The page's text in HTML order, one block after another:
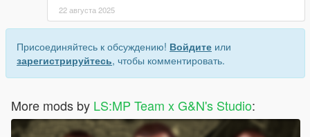
22 августа 2025
Присоединяйтесь к обсуждению! Войдите или
зарегистрируйтесь, чтобы комментировать.
More mods by LS:MP Team x G&N's Studio: